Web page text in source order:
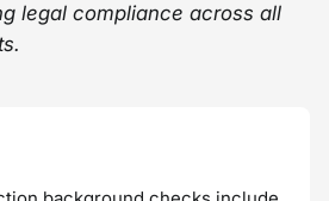
legal compliance across all